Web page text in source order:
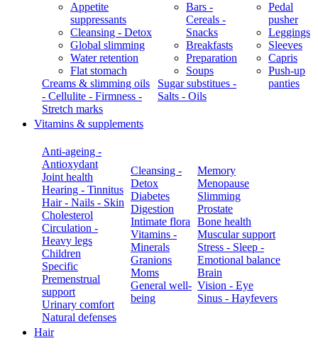
Appetite
suppressants
Cleansing - Detox
Global slimming
Water retention
Flat stomach
Creams & slimming oils
- Cellulite - Firmness -
Stretch marks
Bars -
Cereals -
Snacks
Breakfasts
Preparation
Soups
Sugar substitues -
Salts - Oils
Pedal
pusher
Leggings
Sleeves
Capris
Push-up
panties
Vitamins & supplements
Anti-ageing -
Antioxydant
Joint health
Hearing - Tinnitus
Hair - Nails - Skin
Cholesterol
Circulation -
Heavy legs
Children
Specific
Premenstrual
support
Urinary comfort
Natural defenses
Cleansing -
Detox
Diabetes
Digestion
Intimate flora
Vitamins -
Minerals
Granions
Moms
General well-
being
Memory
Menopause
Slimming
Prostate
Bone health
Muscular support
Stress - Sleep -
Emotional balance
Brain
Vision - Eye
Sinus - Hayfevers
Hair